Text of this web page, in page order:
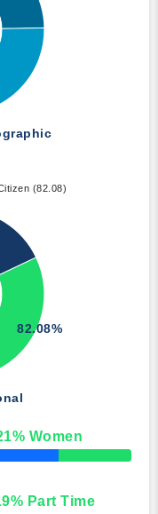
(82.08)
82.08%
% Women
% Part Time